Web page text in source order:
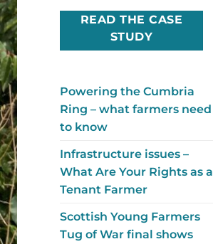
READ THE CASE
STUDY
Powering the Cumbria
Ring – what farmers need
to know
Infrastructure issues –
What Are Your Rights as a
Tenant Farmer
Scottish Young Farmers
Tug of War final shows